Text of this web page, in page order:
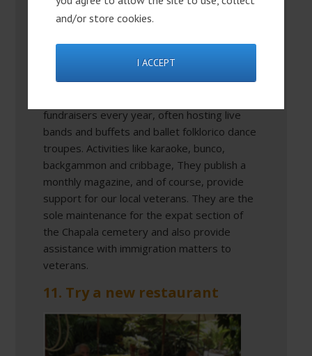
and/or store cookies.
I ACCEPT
for expats in Ajijic. Everyone is welcome at
to participate in the events, eat in the
restaurant or have drinks in the bar. The
American Legion is also a huge supporter of
fundraisers every year, often hosting live
bands and buffets and ballet folklorico dance
troupes. Activities like karaoke, bunco,
backgammon and cribbage, They publish a
monthly magazine, and of course, provide
support for our local veterans. They are the
sole maintenance for the expat section of
the Chapala cemetery and also provide
assistance with immigration matters to
veterans.
11. Try a new restaurant